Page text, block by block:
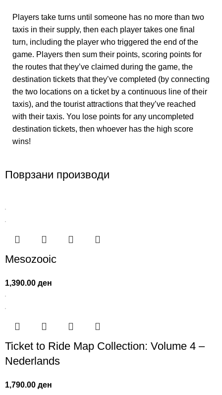
Players take turns until someone has no more than two
taxis in their supply, then each player takes one final
turn, including the player who triggered the end of the
game. Players then sum their points, scoring points for
the routes that they’ve claimed during the game, the
destination tickets that they’ve completed (by connecting
the two locations on a ticket by a continuous line of their
taxis), and the tourist attractions that they’ve reached
with their taxis. You lose points for any uncompleted
destination tickets, then whoever has the high score
wins!
Поврзани производи
Mesozooic
1,390.00ден
Ticket to Ride Map Collection: Volume 4 –
Nederlands
1,790.00ден